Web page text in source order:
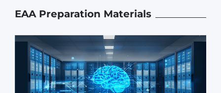
EAA Preparation Materials